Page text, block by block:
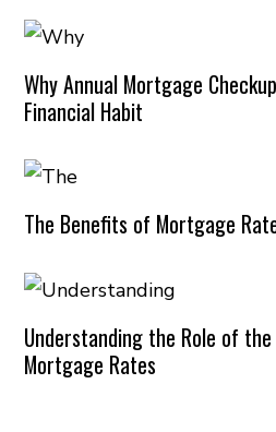
Why Annual Mortgage
Financial Habit
The Benefits of Mortgage
Understanding the Role of
Mortgage Rates